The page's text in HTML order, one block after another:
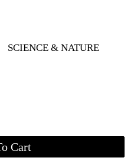
SCIENCE & NATURE